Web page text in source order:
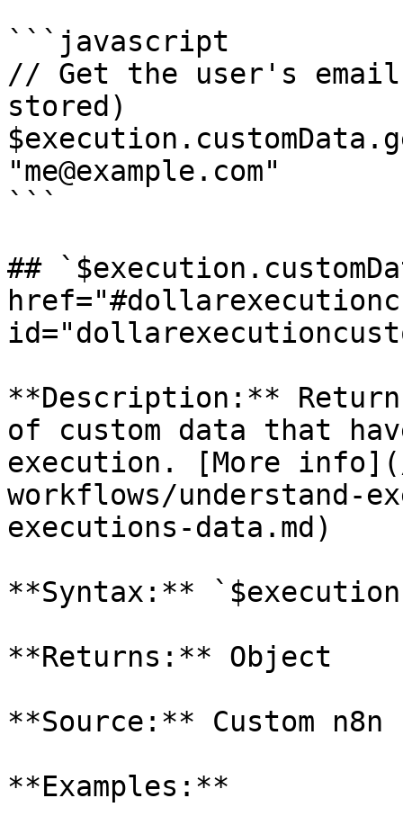
```javascript
// Get the user's email
stored)
"me@example.com"
```
##
**Description:**
of custom data that
execution. [More
workflows/understand-
executions-data.md)
**Syntax:**
**Returns:** Object
**Source:** Custom
**Examples:**